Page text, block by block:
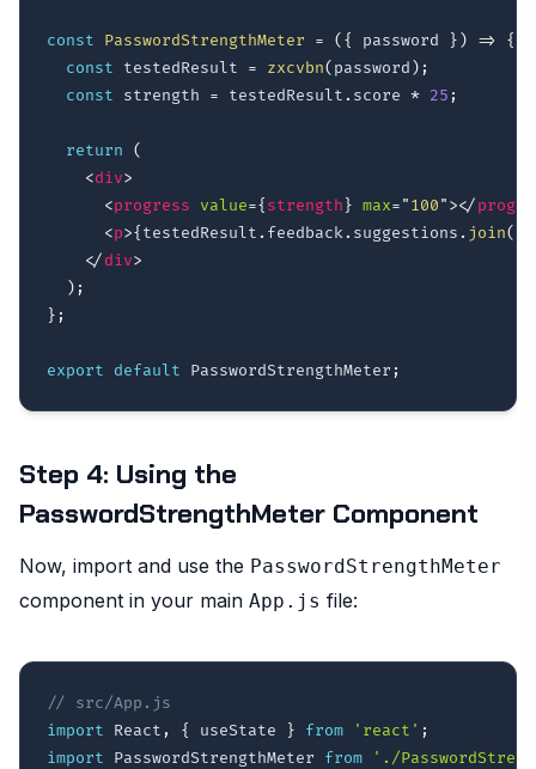
const PasswordStrengthMeter = ( { password } ) =>
{
const testedResult = zxcvbn( password ) ;
const strength = testedResult . score * 25 ;
return
(
<div>
<progress value={ strength } max="100"></
<p>{ testedResult . feedback. suggestions . join(
</div>
) ;
} ;
export default PasswordStrengthMeter ;
Step 4: Using the
PasswordStrengthMeter Component
Now, import and use the PasswordStrengthMeter
component in your main App.js file:
// src/App.js
import React , { useState } from 'react' ;
import PasswordStrengthMeter from './